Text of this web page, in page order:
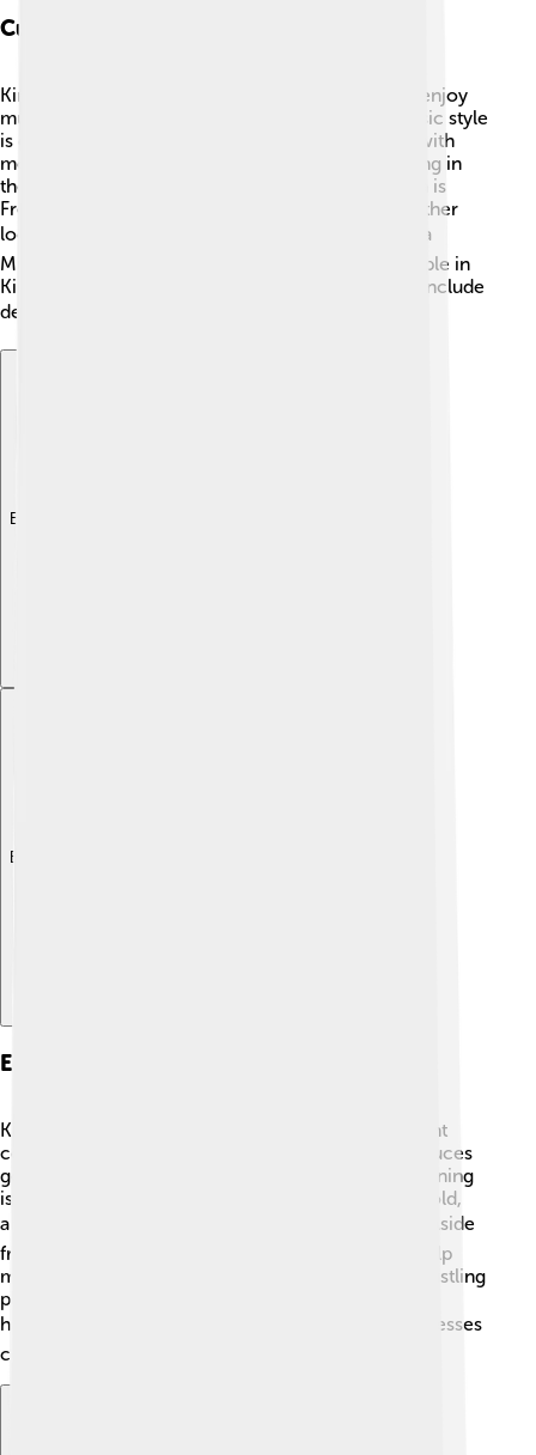
Culture And Language
Kinshasa is lively with amazing culture! 🎶People enjoy
music, dancing, and storytelling. One popular music style
is called "soukous," which mixes African rhythms with
modern beats. You can even hear musicians playing in
the streets! The main language spoken in Kinshasa is
French, but many people also speak Lingala and other
local languages. 🗣️ Festivals, such as the Fête de la
Musique, show off local art, music, and food. People in
Kinshasa wear colorful clothing, and meals often include
delicious dishes like fufu and grilled fish! 🍽️
Explore with ChatDino
Explore with ChatDino
Economy And Industry
Kinshasa has a diverse economy! 🌟It is an important
commercial center in Central Africa. The city produces
goods like textiles, food, and mineral resources. Mining
is a big part of Kinshasa’s economy as diamonds, gold,
and cobalt are mined in the surrounding areas. 🏞️ Aside
from mining, services like restaurants and shops help
many people earn a living. The local markets are bustling
places where you can find fresh fruits, crafts, and
handmade objects. 🛍️ As the city grows, new businesses
continue to emerge, creating more jobs!